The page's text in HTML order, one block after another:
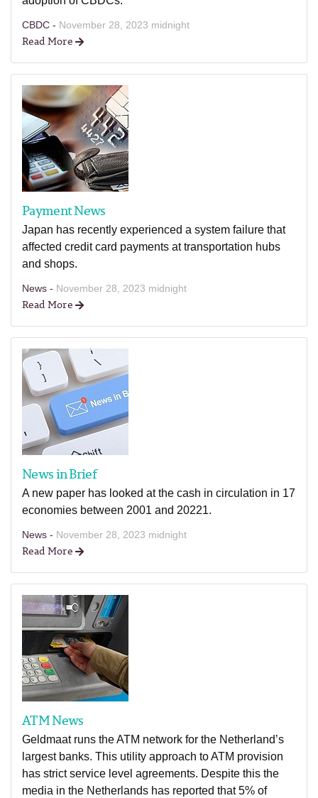
CBDC - November 28, 2023 midnight
Read More
Payment News
Japan has recently experienced a system failure that
affected credit card payments at transportation hubs
and shops.
News - November 28, 2023 midnight
Read More
News in Brief
A new paper has looked at the cash in circulation in 17
economies between 2001 and 20221.
News - November 28, 2023 midnight
Read More
ATM News
Geldmaat runs the ATM network for the Netherland’s
largest banks. This utility approach to ATM provision
has strict service level agreements. Despite this the
media in the Netherlands has reported that 5% of